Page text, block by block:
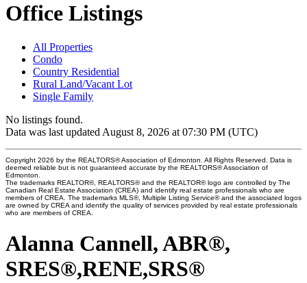
Office Listings
All Properties
Condo
Country Residential
Rural Land/Vacant Lot
Single Family
No listings found.
Data was last updated August 8, 2026 at 07:30 PM (UTC)
Copyright 2026 by the REALTORS® Association of Edmonton. All Rights Reserved. Data is
deemed reliable but is not guaranteed accurate by the REALTORS® Association of
Edmonton.
The trademarks REALTOR®, REALTORS® and the REALTOR® logo are controlled by The
Canadian Real Estate Association (CREA) and identify real estate professionals who are
members of CREA. The trademarks MLS®, Multiple Listing Service® and the associated logos
are owned by CREA and identify the quality of services provided by real estate professionals
who are members of CREA.
Alanna Cannell, ABR®,
SRES®,RENE,SRS®